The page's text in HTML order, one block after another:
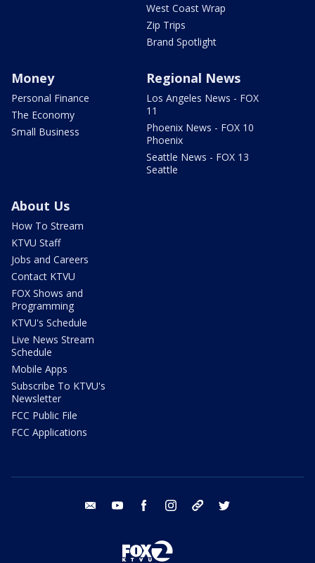
West Coast Wrap
Zip Trips
Brand Spotlight
Money
Personal Finance
The Economy
Small Business
Regional News
Los Angeles News - FOX
11
Phoenix News - FOX 10
Phoenix
Seattle News - FOX 13
Seattle
About Us
How To Stream
KTVU Staff
Jobs and Careers
Contact KTVU
FOX Shows and
Programming
KTVU's Schedule
Live News Stream
Schedule
Mobile Apps
Subscribe To KTVU's
Newsletter
FCC Public File
FCC Applications
email youtube facebook instagram tik tok